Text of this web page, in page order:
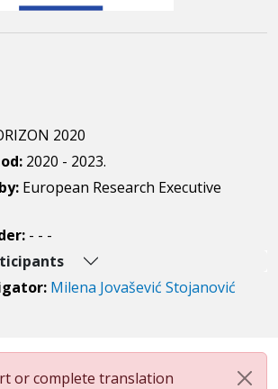
2020
2020 - 2023.
European Research Executive
- - -
Milena Jovašević Stojanović
or complete translation